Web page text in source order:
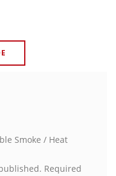
Smoke / Heat
Required